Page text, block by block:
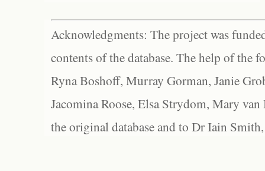
Acknowledgments: The project was
contents of the database. The help of the
Ryna Boshoff, Murray Gorman, Janie
Jacomina Roose, Elsa Strydom, Mary
the original database and to Dr Iain